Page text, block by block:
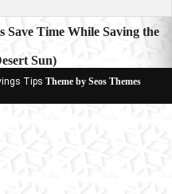
Save Time While Saving the
Sun)
Tips Theme by Seos Themes